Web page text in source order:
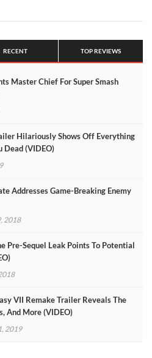
RECENT TOP REVIEWS
Master Chief For Super Smash
Hilariously Shows Off Everything
Dead (VIDEO)
Addresses Game-Breaking Enemy
2018
Pre-Sequel Leak Points To Potential
VII Remake Trailer Reveals The
And More (VIDEO)
2019